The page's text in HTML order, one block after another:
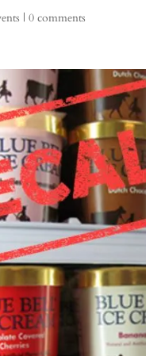
|0 comments